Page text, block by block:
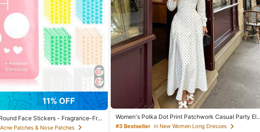
11% OFF
Face Stickers - Fragrance-Fre
Unisex, Suitable For All Skin Ty
Patches & Nose Patches
Women's Polka Dot Print Patchwork Casual Party Ele
gant Dress
#3 Bestseller in New Women Long Dresses